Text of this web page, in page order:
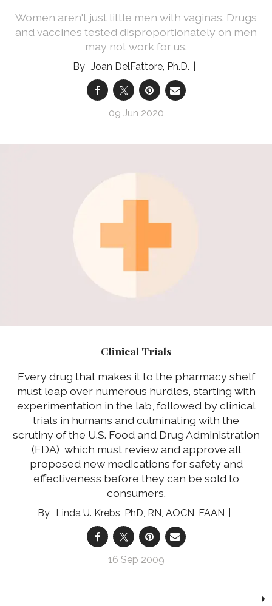
Women aren't just little men with vaginas. Drugs
and vaccines tested disproportionately on men
may not work for us.
Joan DelFattore, Ph.D.
09 Jun 2020
Clinical Trials
Every drug that makes it to the pharmacy shelf
must leap over numerous hurdles, starting with
experimentation in the lab, followed by clinical
trials in humans and culminating with the
scrutiny of the U.S. Food and Drug Administration
(FDA), which must review and approve all
proposed new medications for safety and
effectiveness before they can be sold to
consumers.
Linda U. Krebs, PhD, RN, AOCN, FAAN
16 Sep 2009